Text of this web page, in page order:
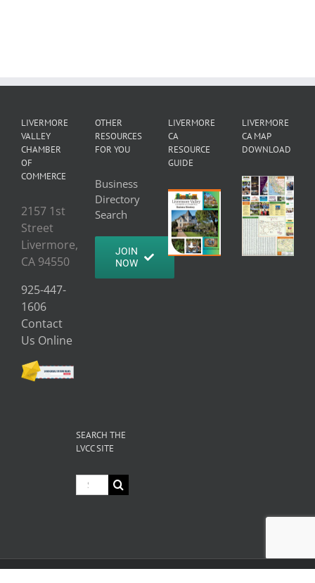
LIVERMORE
VALLEY
CHAMBER
OF
COMMERCE
2157 1st
Street
Livermore,
CA 94550
925-447-
1606
Contact
Us Online
OTHER
RESOURCES
FOR YOU
Business
Directory
Search
JOIN
NOW
LIVERMORE
CA
RESOURCE
GUIDE
LIVERMORE
CA MAP
DOWNLOAD
SEARCH THE
LVCC SITE
Search
for: